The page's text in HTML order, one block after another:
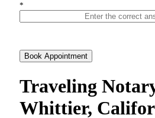
*
Book Appointment
Traveling
Whittier,